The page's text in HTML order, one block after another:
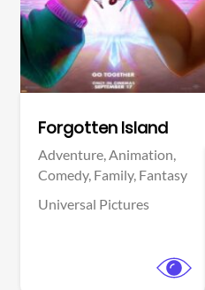
Forgotten Island
Adventure,Animation,
Comedy, Family, Fantasy
Universal Pictures